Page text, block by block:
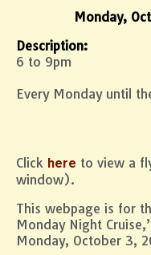
Monday,
Description:
6 to 9pm
Every Monday until
Click here to view a
window).
This webpage is for
Monday Night
Monday, October 3,